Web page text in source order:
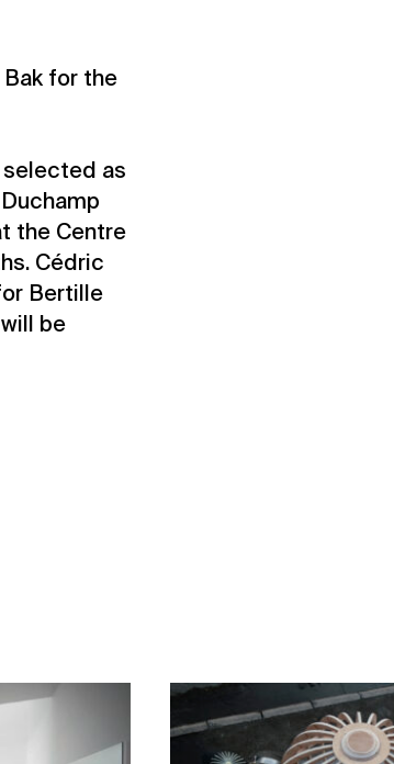
for the
as
the Centre
Cédric
Bertille
be